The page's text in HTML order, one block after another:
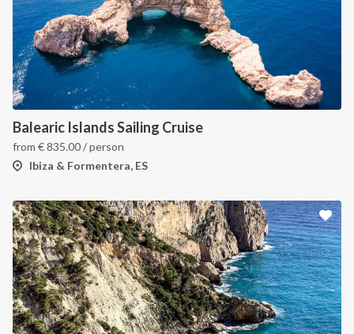
Balearic Islands Sailing Cruise
from €835.00/ person
Ibiza & Formentera, ES